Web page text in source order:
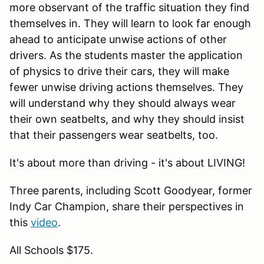
more observant of the traffic situation they find
themselves in. They will learn to look far enough
ahead to anticipate unwise actions of other
drivers. As the students master the application
of physics to drive their cars, they will make
fewer unwise driving actions themselves. They
will understand why they should always wear
their own seatbelts, and why they should insist
that their passengers wear seatbelts, too.
It's about more than driving - it's about LIVING!
Three parents, including Scott Goodyear, former
Indy Car Champion, share their perspectives in
this video.
All Schools $175.